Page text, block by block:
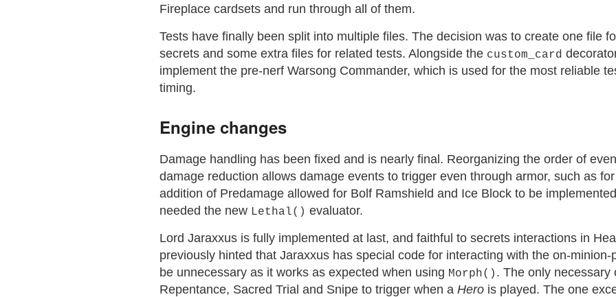
Fireplace cardsets and run through all of them.
Tests have finally been split into multiple files. The decision was to create one file
secrets and some extra files for related tests. Alongside the custom_card
implement the pre-nerf Warsong Commander, which is used for the most reliable
timing.
Engine changes
Damage handling has been fixed and is nearly final. Reorganizing the order of
damage reduction allows damage events to trigger even through armor, such as
addition of Predamage allowed for Bolf Ramshield and Ice Block to be
needed the new Lethal() evaluator.
Lord Jaraxxus is fully implemented at last, and faithful to secrets interactions in
previously hinted that Jaraxxus has special code for interacting with the on-
be unnecessary as it works as expected when using Morph() . The only necessary
Repentance, Sacred Trial and Snipe to trigger when a Hero is played. The one